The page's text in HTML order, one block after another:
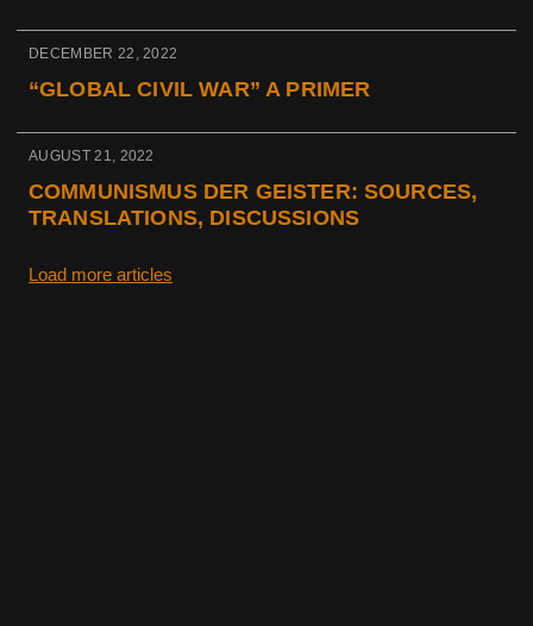
DECEMBER 22, 2022
“GLOBAL CIVIL WAR” A PRIMER
AUGUST 21, 2022
COMMUNISMUS DER GEISTER: SOURCES,
TRANSLATIONS, DISCUSSIONS
Load more articles